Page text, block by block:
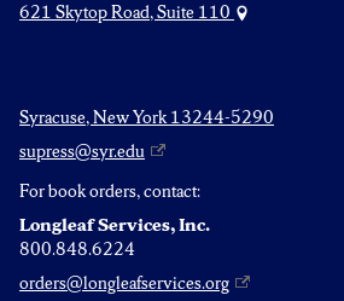
621 Skytop Road, Suite 110
Syracuse, New York 13244-5290
supress@syr.edu
For book orders, contact:
Longleaf Services, Inc.
800.848.6224
orders@longleafservices.org